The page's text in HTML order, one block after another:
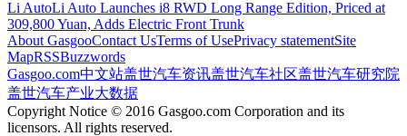
Li AutoLi Auto Launches i8 RWD Long Range Edition, Priced at
309,800 Yuan, Adds Electric Front Trunk
About GasgooContact UsTerms of UsePrivacy statementSite
MapRSSBuzzwords
Gasgoo.com中文站盖世汽车资讯盖世汽车社区盖世汽车研究院
盖世汽车产业大数据
Copyright Notice © 2016 Gasgoo.com Corporation and its
licensors. All rights reserved.